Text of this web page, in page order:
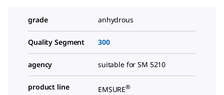
grade anhydrous
Quality Segment 300
agency suitable for SM 5210
product line EMSURE®